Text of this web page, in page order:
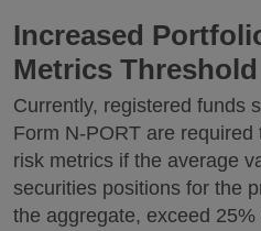
Increased
Metrics Threshold
Currently, registered funds
Form N-PORT are required
risk metrics if the average
securities positions for the
the aggregate, exceed 25%